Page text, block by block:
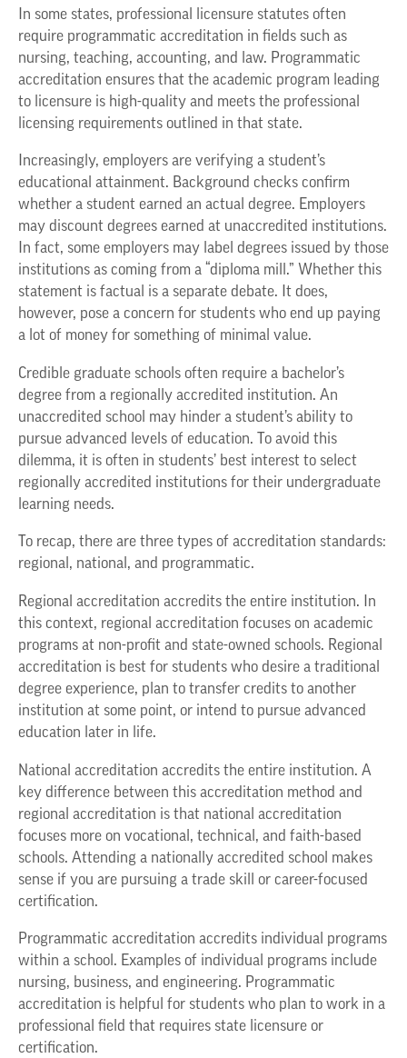
In some states, professional licensure statutes often
require programmatic accreditation in fields such as
nursing, teaching, accounting, and law. Programmatic
accreditation ensures that the academic program leading
to licensure is high-quality and meets the professional
licensing requirements outlined in that state.
Increasingly, employers are verifying a student’s
educational attainment. Background checks confirm
whether a student earned an actual degree. Employers
may discount degrees earned at unaccredited institutions.
In fact, some employers may label degrees issued by those
institutions as coming from a “diploma mill.” Whether this
statement is factual is a separate debate. It does,
however, pose a concern for students who end up paying
a lot of money for something of minimal value.
Credible graduate schools often require a bachelor’s
degree from a regionally accredited institution. An
unaccredited school may hinder a student’s ability to
pursue advanced levels of education. To avoid this
dilemma, it is often in students’ best interest to select
regionally accredited institutions for their undergraduate
learning needs.
To recap, there are three types of accreditation standards:
regional, national, and programmatic.
Regional accreditation accredits the entire institution. In
this context, regional accreditation focuses on academic
programs at non-profit and state-owned schools. Regional
accreditation is best for students who desire a traditional
degree experience, plan to transfer credits to another
institution at some point, or intend to pursue advanced
education later in life.
National accreditation accredits the entire institution. A
key difference between this accreditation method and
regional accreditation is that national accreditation
focuses more on vocational, technical, and faith-based
schools. Attending a nationally accredited school makes
sense if you are pursuing a trade skill or career-focused
certification.
Programmatic accreditation accredits individual programs
within a school. Examples of individual programs include
nursing, business, and engineering. Programmatic
accreditation is helpful for students who plan to work in a
professional field that requires state licensure or
certification.